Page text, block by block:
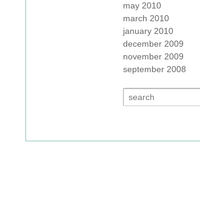
may 2010
march 2010
january 2010
december 2009
november 2009
september 2008